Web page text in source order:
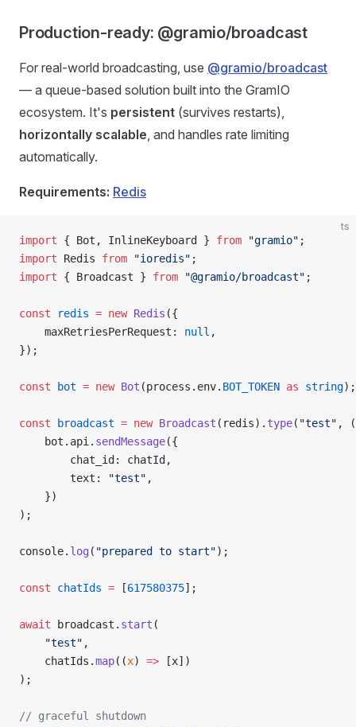
Production-ready: @gramio/broadcast
For real-world broadcasting, use @gramio/broadcast
— a queue-based solution built into the GramIO
ecosystem. It's persistent (survives restarts),
horizontally scalable, and handles rate limiting
automatically.
Requirements: Redis
ts
import { Bot, InlineKeyboard } from "gramio" ;
import Redis from "ioredis" ;
import { Broadcast } from "@gramio/broadcast" ;
const redis = new Redis ({
    maxRetriesPerRequest:
null ,
});
const bot = new Bot (process.env. BOT_TOKEN as string);
const broadcast = new Broadcast (redis). type( "test" , (
    bot.api.
sendMessage({
        chat_id: chatId,
        text:
"test" ,
    })
);
console. log ( "prepared to start");
const chatIds = [617580375];
await broadcast. start (
    "test"
,
    chatIds.
map((x) => [x])
);
// graceful shutdown